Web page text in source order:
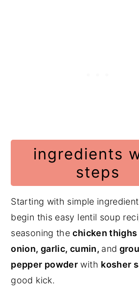
ingredients
steps
Starting with simple
begin this easy lentil soup
seasoning thechicken thighs
onion, garlic, cumin, and
pepper powder with kosher
good kick.